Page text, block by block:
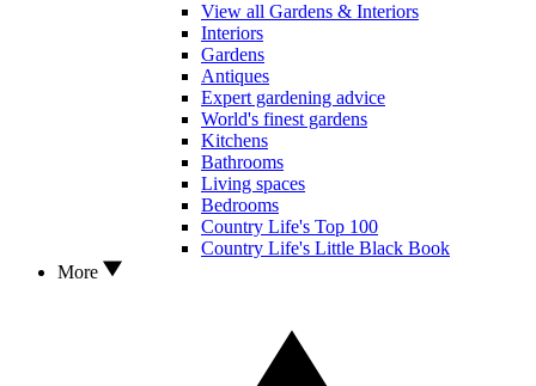
View all Gardens & Interiors
Interiors
Gardens
Antiques
Expert gardening advice
World's finest gardens
Kitchens
Bathrooms
Living spaces
Bedrooms
Country Life's Top 100
Country Life's Little Black Book
More